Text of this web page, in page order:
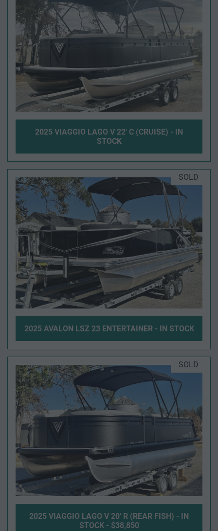
2025 VIAGGIO LAGO V 22' C (CRUISE) - IN
STOCK
SOLD
2025 AVALON LSZ 23 ENTERTAINER - IN STOCK
SOLD
2025 VIAGGIO LAGO V 20' R (REAR FISH) - IN
STOCK - $38,850